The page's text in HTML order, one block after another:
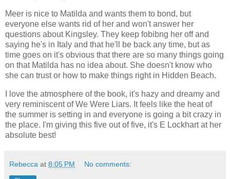
Meer is nice to Matilda and wants them to bond, but
everyone else wants rid of her and won't answer her
questions about Kingsley. They keep fobibng her off and
saying he's in Italy and that he'll be back any time, but as
time goes on it's obvious that there are so many things going
on that Matilda has no idea about. She doesn't know who
she can trust or how to make things right in Hidden Beach.
I love the atmosphere of the book, it's hazy and dreamy and
very reminiscent of We Were Liars. It feels like the heat of
the summer is setting in and everyone is going a bit crazy in
the place. I'm giving this five out of five, it's E Lockhart at her
absolute best!
Rebecca at 8:05 PM No comments: